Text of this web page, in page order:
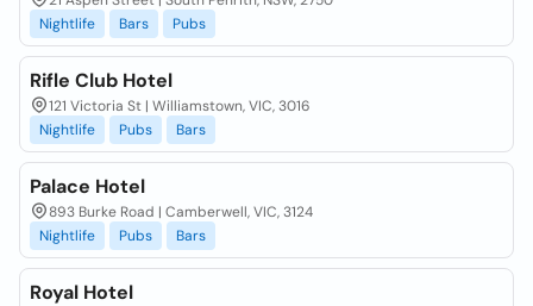
Nightlife
Bars Pubs
Rifle Club Hotel
121 Victoria St | Williamstown, VIC, 3016
Nightlife
Pubs Bars
Palace Hotel
893 Burke Road | Camberwell, VIC, 3124
Nightlife
Pubs Bars
Royal Hotel